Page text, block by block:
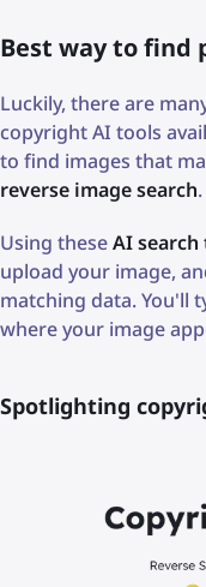
Best way to find
Luckily, there are
copyright AI tools
to find images that
reverse image search.
Using theseAI
upload your image,
matching data. You'll
where your image
Spotlighting